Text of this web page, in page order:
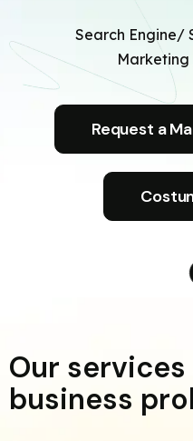
Search Engine/
Marketing
Request a
Our
business